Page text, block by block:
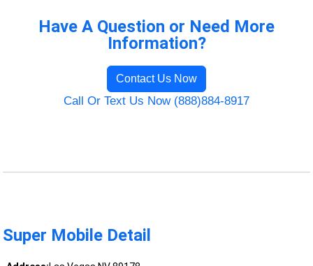
Have A Question or Need More
Information?
Contact Us Now
Call Or Text Us Now (888)884-8917
Super Mobile Detail